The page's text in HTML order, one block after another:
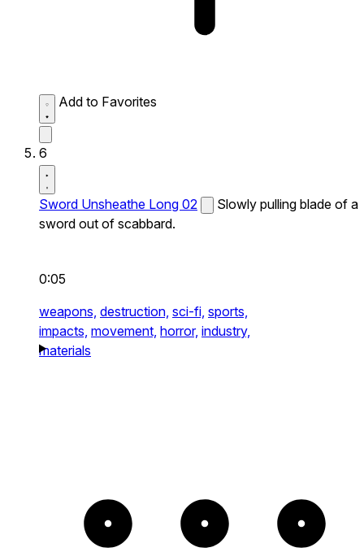
Add to Favorites
6
Sword Unsheathe Long 02
Slowly pulling blade of a
sword out of scabbard.
0:05
weapons, destruction, sci-fi, sports,
impacts, movement, horror, industry,
materials